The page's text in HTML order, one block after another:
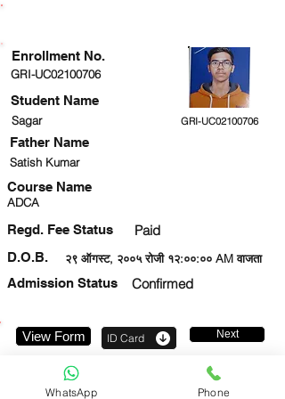
GRI-UC02100706
Student Name
Sagar GRI-UC02100706
Satish Kumar
Course Name
ADCA
Regd. Fee Status Paid
२९ ऑगस्ट, २००५ रोजी १२:००:०० AM वाजता
D.O.B.
Admission Status
Confirmed
Enrollment No.
Father Name
View Form ID Card Next
WhatsApp Phone